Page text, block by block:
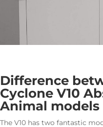
Difference
Cyclone V10
Animal models
The V10 has two fantastic